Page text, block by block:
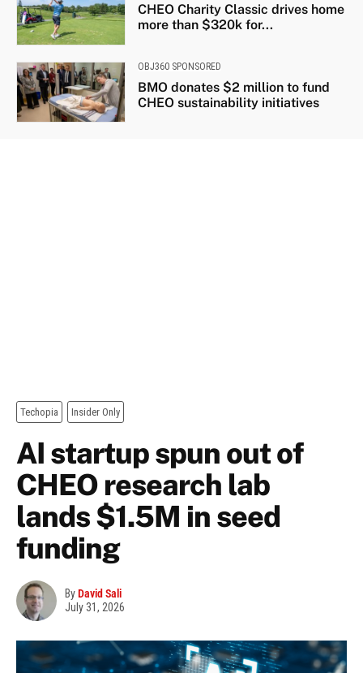
CHEO Charity Classic drives home
more than $320k for...
OBJ360 SPONSORED
BMO donates $2 million to fund
CHEO sustainability initiatives